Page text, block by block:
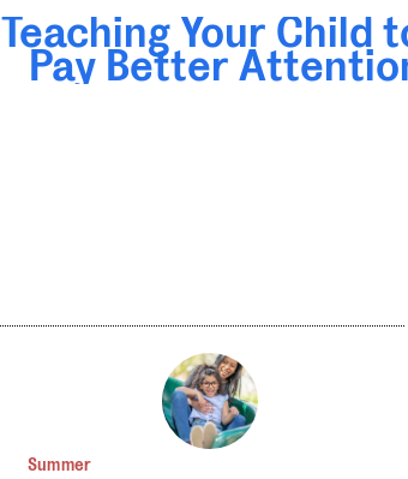
Teaching Your Child
Pay Better
Summer